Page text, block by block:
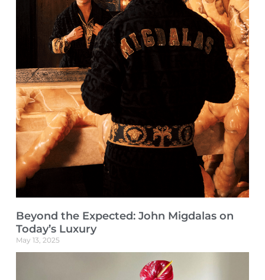
Beyond the Expected: John Migdalas on
Today’s Luxury
May 13, 2025